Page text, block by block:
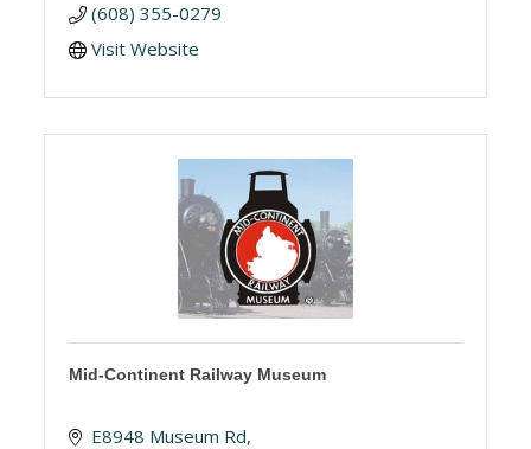
(608) 355-0279
Visit Website
Mid-Continent Railway Museum
E8948 Museum Rd